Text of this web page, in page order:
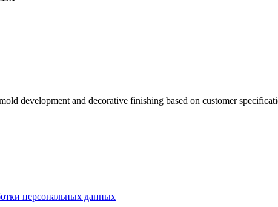
development and decorative finishing based on customer
персональных данных